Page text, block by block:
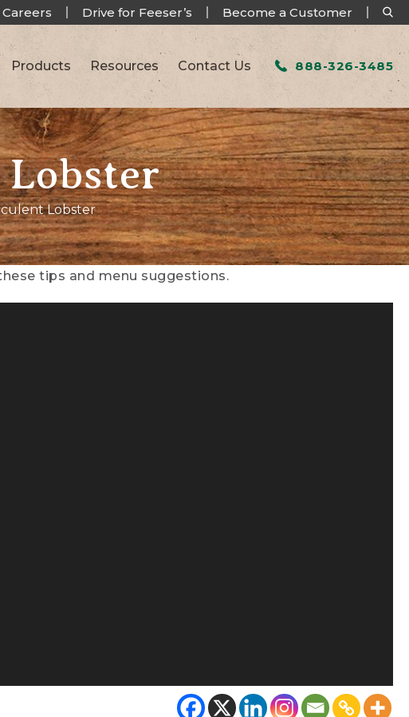
Careers Drive for Feeser’s Become a Customer
Products Resources Contact Us 888-326-3485
Lobster
Lobster
tips and menu suggestions.